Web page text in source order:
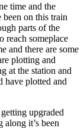
time and the
on this train
parts of the
reach someplace
and there are some
plotting and
at the station and
have plotted and
upgraded
along it’s been